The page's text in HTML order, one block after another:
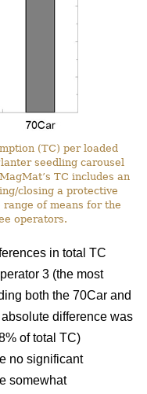
(TC) per loaded
seedling carousel
TC includes an
closing a protective
of means for the
operators.
in total TC
3 (the most
both the 70Car and
difference was
of total TC)
no significant
somewhat